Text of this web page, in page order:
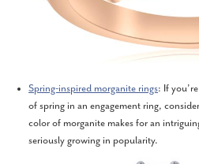
Spring-inspired morganite rings: If
of spring in an engagement ring,
color of morganite makes for an
seriously growing in popularity.